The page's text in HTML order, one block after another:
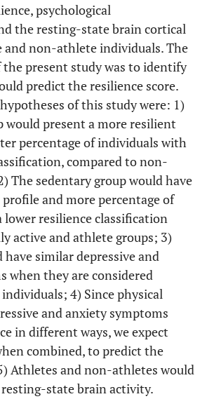
psychological
the resting-state brain cortical
non-athlete individuals. The
the present study was to identify
predict the resilience score.
of this study were: 1)
would present a more resilient
percentage of individuals with
compared to non-
The sedentary group would have
and more percentage of
resilience classification
active and athlete groups; 3)
have similar depressive and
when they are considered
4) Since physical
and anxiety symptoms
in different ways, we expect
combined, to predict the
Athletes and non-athletes would
state brain activity.